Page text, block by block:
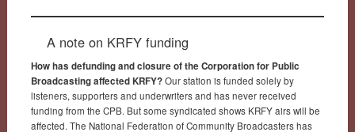
A note on KRFY funding
How has defunding and closure of the Corporation for Public
Broadcasting affected KRFY?Our station is funded solely by
listeners, supporters and underwriters and has never received
funding from the CPB. But some syndicated shows KRFY airs will be
affected. The National Federation of Community Broadcasters has